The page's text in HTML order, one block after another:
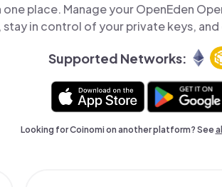
one place. Manage your OpenEden
in control of your private keys,
Supported Networks:
Looking for Coinomi on another platform? See